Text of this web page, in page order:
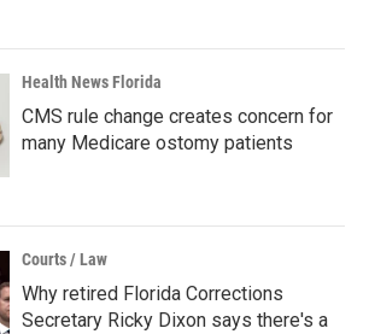
Health News Florida
CMS rule change creates concern for
many Medicare ostomy patients
Courts / Law
Why retired Florida Corrections
Secretary Ricky Dixon says there's a